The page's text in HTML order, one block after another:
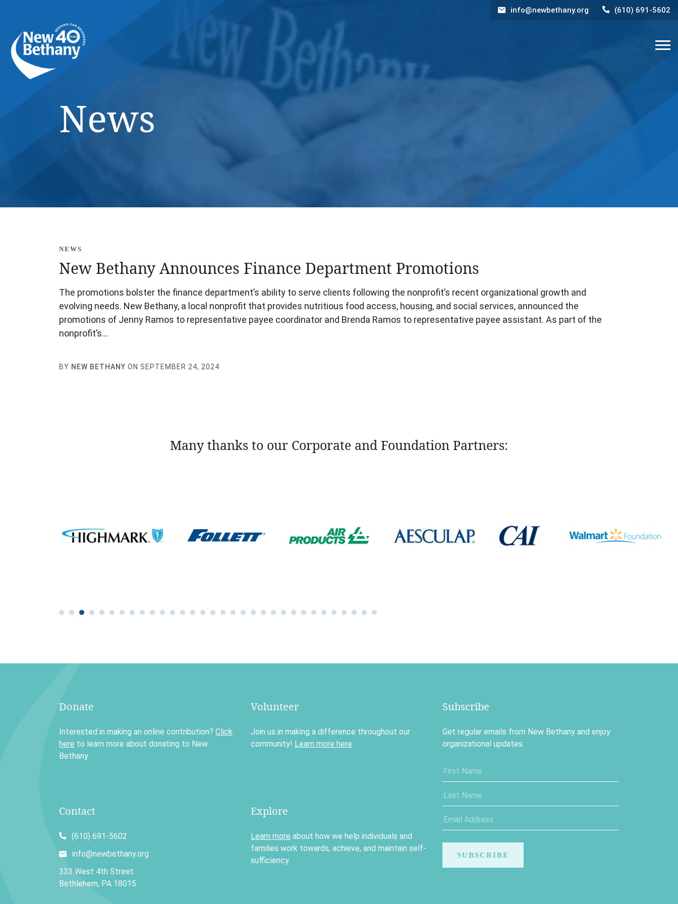
News
Contact Us
info@newbethany.org (610) 691-5602
News
NEWS
New Bethany Announces Finance Department Promotions
The promotions bolster the finance department’s ability to serve clients following the nonprofit’s recent organizational growth and
evolving needs. New Bethany, a local nonprofit that provides nutritious food access, housing, and social services, announced the
promotions of Jenny Ramos to representative payee coordinator and Brenda Ramos to representative payee assistant. As part of the
nonprofit’s…
BY NEW BETHANY ON SEPTEMBER 24, 2024
Many thanks to our Corporate and Foundation Partners:
Donate
Interested in making an online contribution? Click
here to learn more about donating to New
Bethany.
Contact
(610) 691-5602
info@newbethany.org
333 West 4th Street
Bethlehem, PA 18015
Volunteer
Join us in making a difference throughout our
community! Learn more here.
Explore
Learn more about how we help individuals and
families work towards, achieve, and maintain self-
sufficiency.
Subscribe
Get regular emails from New Bethany and enjoy
organizational updates.